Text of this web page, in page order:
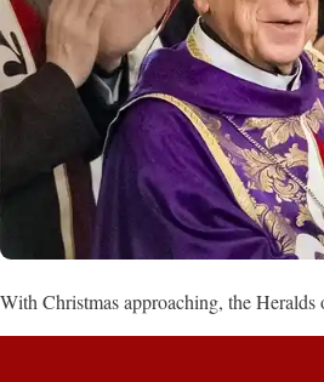
With Christmas approaching, the